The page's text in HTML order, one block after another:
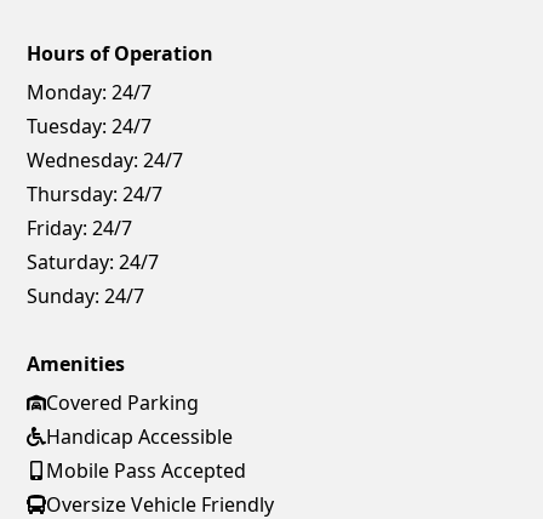
Hours of Operation
Monday: 24/7
Tuesday: 24/7
Wednesday: 24/7
Thursday: 24/7
Friday: 24/7
Saturday: 24/7
Sunday: 24/7
Amenities
Covered Parking
Handicap Accessible
Mobile Pass Accepted
Oversize Vehicle Friendly